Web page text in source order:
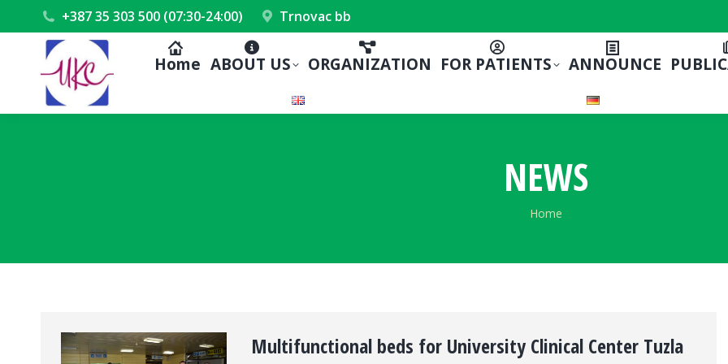
+387 35 303 500 (07:30-24:00) Trnovac bb
Home ABOUT US ORGANIZATION FOR PATIENTS ANNOUNCE
NEWS
You are here:
Home
Multifunctional beds for University Clinical Center Tuzla